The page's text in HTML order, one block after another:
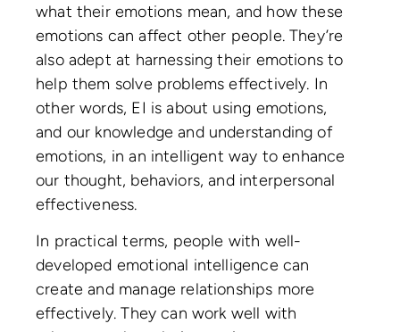
what their emotions mean, and how these
emotions can affect other people. They’re
also adept at harnessing their emotions to
help them solve problems effectively. In
other words, EI is about using emotions,
and our knowledge and understanding of
emotions, in an intelligent way to enhance
our thought, behaviors, and interpersonal
effectiveness.
In practical terms, people with well-
developed emotional intelligence can
create and manage relationships more
effectively. They can work well with